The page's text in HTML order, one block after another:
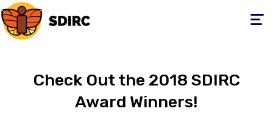
Toggle
Check Out the 2018 SDIRC
Award Winners!